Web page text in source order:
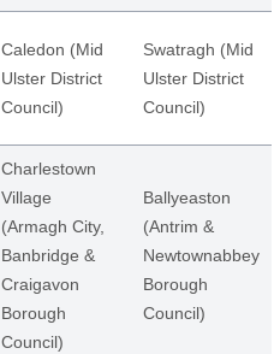
Caledon (Mid
Ulster District
Council)
Swatragh (Mid
Ulster District
Council)
Charlestown
Village
(Armagh City,
Banbridge &
Craigavon
Borough
Council)
Ballyeaston
(Antrim &
Newtownabbey
Borough
Council)